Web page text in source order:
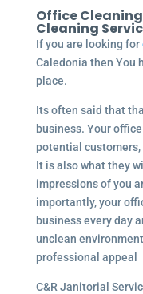
Office
Cleaning
If you are looking for
Caledonia then You
place.
Its often said that
business. Your
potential
It is also what they
impressions of you
importantly, your
business every day
unclean
professional appeal
C&R Janitorial